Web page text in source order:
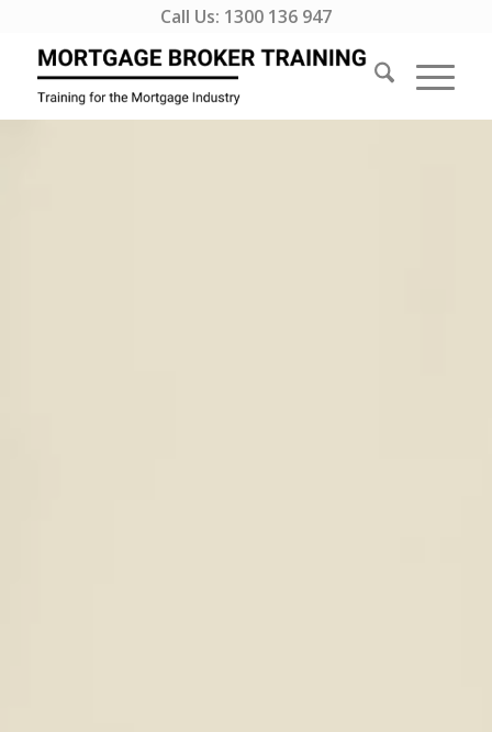
Call Us: 1300 136 947